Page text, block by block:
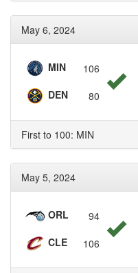
May 6, 2024
MIN
106
DEN
80
First to 100: MIN
May 5, 2024
ORL
94
CLE
106